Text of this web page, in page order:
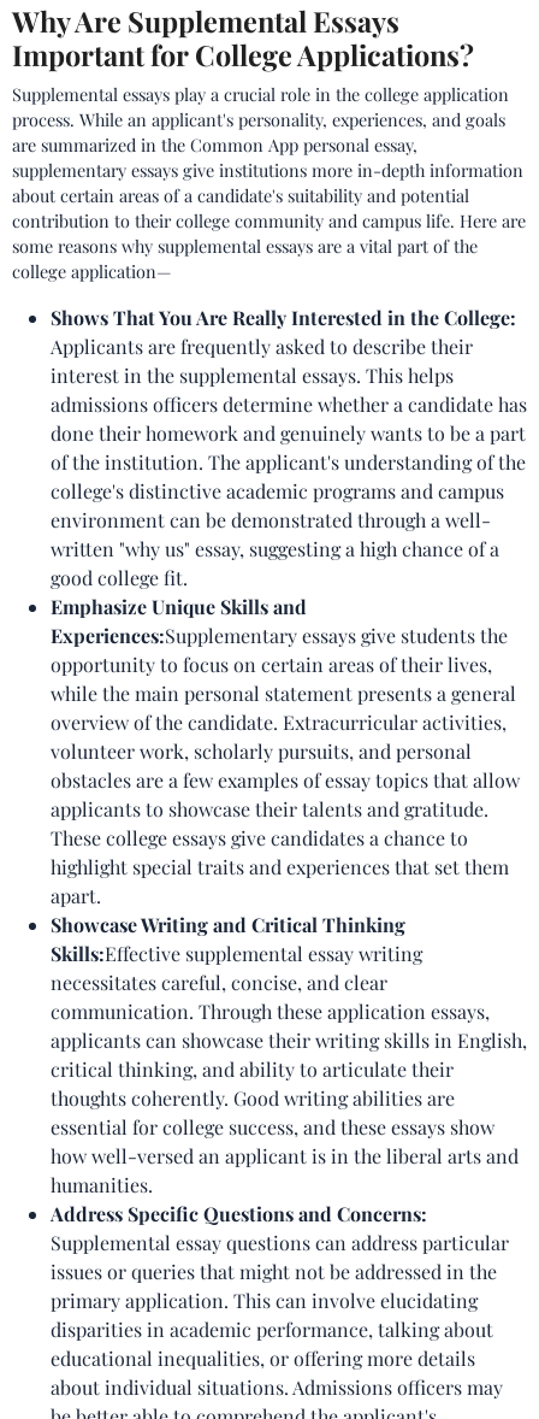
Why Are Supplemental Essays
Important for College Applications?
Supplemental essays play a crucial role in the college application
process. While an applicant's personality, experiences, and goals
are summarized in the Common App personal essay,
supplementary essays give institutions more in-depth information
about certain areas of a candidate's suitability and potential
contribution to their college community and campus life. Here are
some reasons why supplemental essays are a vital part of the
college application—
Shows That You Are Really Interested in the College:
Applicants are frequently asked to describe their
interest in the supplemental essays. This helps
admissions officers determine whether a candidate has
done their homework and genuinely wants to be a part
of the institution. The applicant's understanding of the
college's distinctive academic programs and campus
environment can be demonstrated through a well-
written "why us" essay, suggesting a high chance of a
good college fit.
Emphasize Unique Skills and
Experiences:Supplementary essays give students the
opportunity to focus on certain areas of their lives,
while the main personal statement presents a general
overview of the candidate. Extracurricular activities,
volunteer work, scholarly pursuits, and personal
obstacles are a few examples of essay topics that allow
applicants to showcase their talents and gratitude.
These college essays give candidates a chance to
highlight special traits and experiences that set them
apart.
Showcase Writing and Critical Thinking
Skills:Effective supplemental essay writing
necessitates careful, concise, and clear
communication. Through these application essays,
applicants can showcase their writing skills in English,
critical thinking, and ability to articulate their
thoughts coherently. Good writing abilities are
essential for college success, and these essays show
how well-versed an applicant is in the liberal arts and
humanities.
Address Specific Questions and Concerns:
Supplemental essay questions can address particular
issues or queries that might not be addressed in the
primary application. This can involve elucidating
disparities in academic performance, talking about
educational inequalities, or offering more details
about individual situations. Admissions officers may